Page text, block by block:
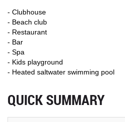
- Clubhouse
- Beach club
- Restaurant
- Bar
- Spa
- Kids playground
- Heated saltwater swimming pool
QUICK SUMMARY